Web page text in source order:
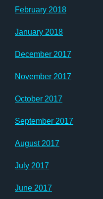
February 2018
January 2018
December 2017
November 2017
October 2017
September 2017
August 2017
July 2017
June 2017